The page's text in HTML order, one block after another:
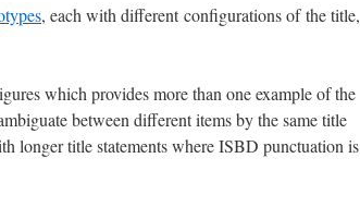
, each with different configurations of the title,
which provides more than one example of the
between different items by the same title
longer title statements where ISBD punctuation is